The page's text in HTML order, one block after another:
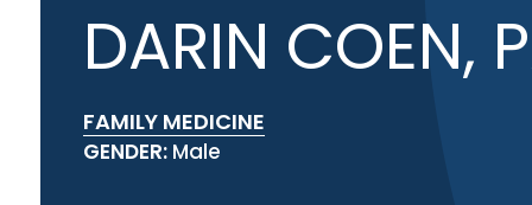
DARIN COEN,
FAMILY MEDICINE
GENDER: Male